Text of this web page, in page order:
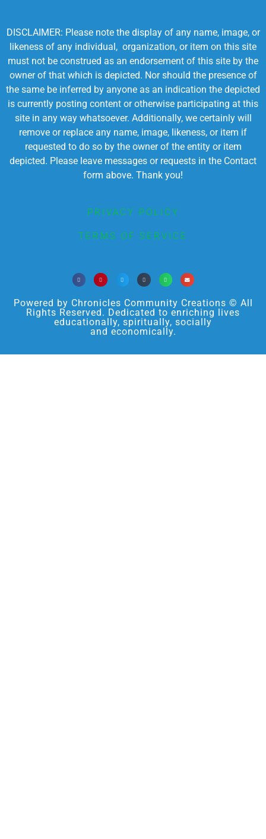
DISCLAIMER: Please note the display of any name, image, or
likeness of any individual, organization, or item on this site
must not be construed as an endorsement of this site by the
owner of that which is depicted. Nor should the presence of
the same be inferred by anyone as an indication the depicted
is currently posting content or otherwise participating at this
site in any way whatsoever. Additionally, we certainly will
remove or replace any name, image, likeness, or item if
requested to do so by the owner of the entity or item
depicted. Please leave messages or requests in the Contact
form above. Thank you!
PRIVACY POLICY
TERMS OF SERVICE
Powered by Chronicles Community Creations © All
Rights Reserved. Dedicated to enriching lives
educationally, spiritually, socially
and economically.